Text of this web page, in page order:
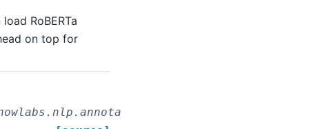
RoBERTa
on top for